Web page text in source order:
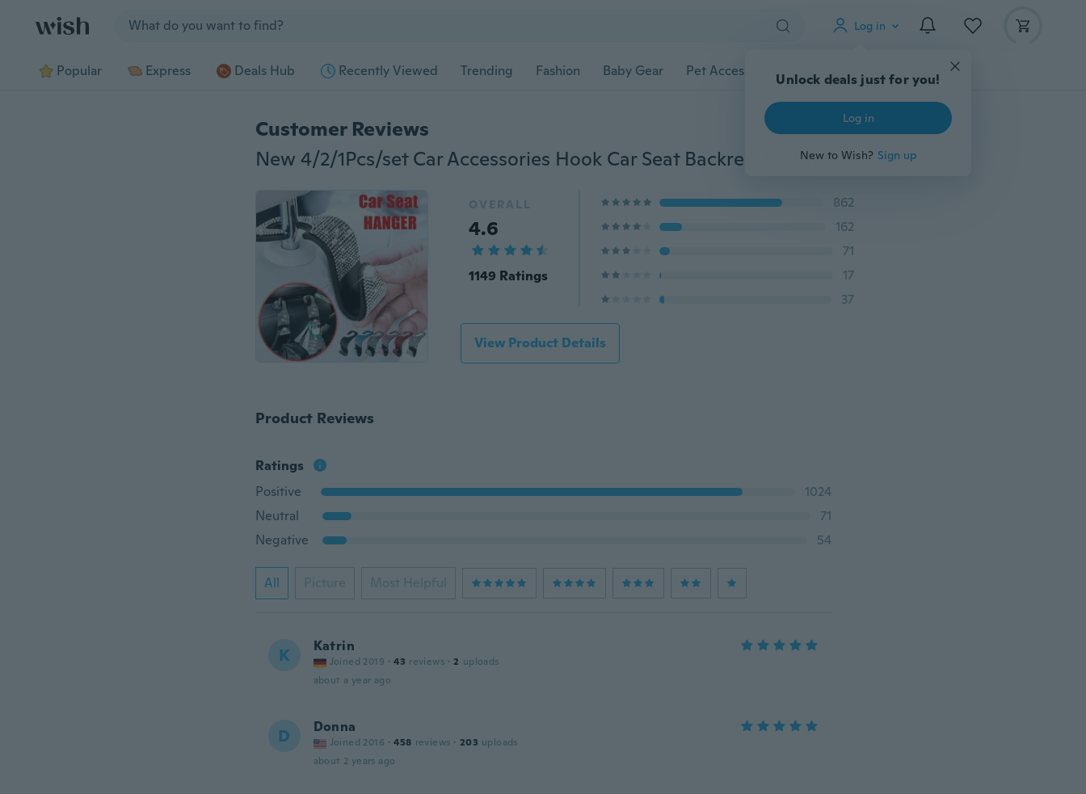
Log in
Unlock deals just for you!
Log in
New to Wish? Sign up
Popular Express Deals Hub Recently Viewed Trending Fashion Baby Gear Pet Accessories Gadgets Tools More
Customer Reviews
New 4/2/1Pcs/set Car Accessories Hook Car Seat Backrest Headrest Hidden Creative Diamond Car Rear Seat Hook
OVERALL
4.6
1149 Ratings
862
162
71
17
37
View Product Details
Product Reviews
Ratings
Positive
1024
Neutral
71
Negative
54
All Picture Most Helpful
K Katrin
Joined 2019 · 43 reviews · 2 uploads
about a year ago
D Donna
Joined 2016 · 458 reviews · 203 uploads
about 2 years ago